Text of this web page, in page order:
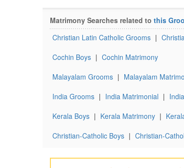
Matrimony Searches related to this
Christian Latin Catholic Grooms |
Cochin Boys | Cochin Matrimony
Malayalam Grooms | Malayalam
India Grooms | India Matrimonial |
Kerala Boys | Kerala Matrimony |
Christian-Catholic Boys | Christian-